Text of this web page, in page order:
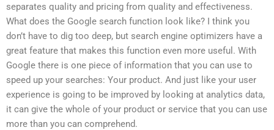
separates quality and pricing from quality and effectiveness.
What does the Google search function look like? I think you
don’t have to dig too deep, but search engine optimizers have a
great feature that makes this function even more useful. With
Google there is one piece of information that you can use to
speed up your searches: Your product. And just like your user
experience is going to be improved by looking at analytics data,
it can give the whole of your product or service that you can use
more than you can comprehend.